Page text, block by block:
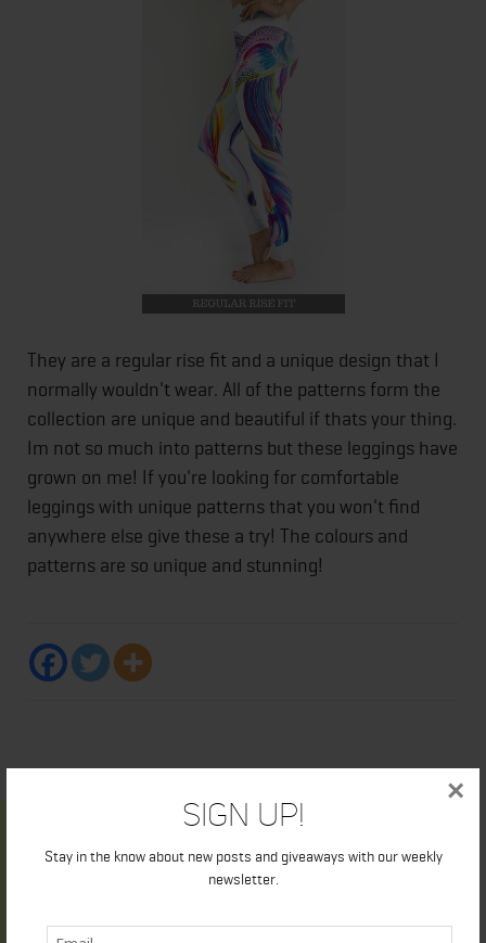
Sign Up!
Stay in the know about new posts and giveaways with our weekly
newsletter.
×
They are a regular rise fit and a unique design that I
normally wouldn't wear. All of the patterns form the
collection are unique and beautiful if thats your thing.
Im not so much into patterns but these leggings have
grown on me! If you're looking for comfortable
leggings with unique patterns that you won't find
anywhere else give these a try! The colours and
patterns are so unique and stunning!